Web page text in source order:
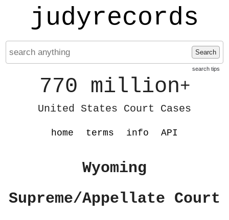
judyrecords
Search
search tips
770 million+
United States Court Cases
home terms info API
Wyoming
Supreme/Appellate Court